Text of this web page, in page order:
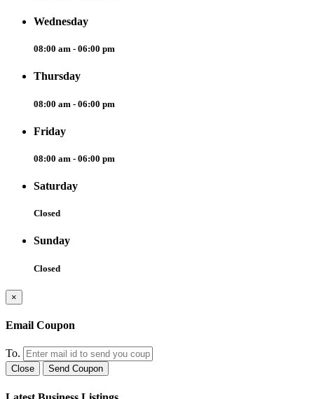
Wednesday
08:00 am - 06:00 pm
Thursday
08:00 am - 06:00 pm
Friday
08:00 am - 06:00 pm
Saturday
Closed
Sunday
Closed
×
Email Coupon
To.
Close Send Coupon